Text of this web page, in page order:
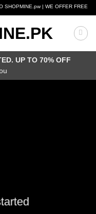
| WE OFFER FREE
UP TO 70% OFF